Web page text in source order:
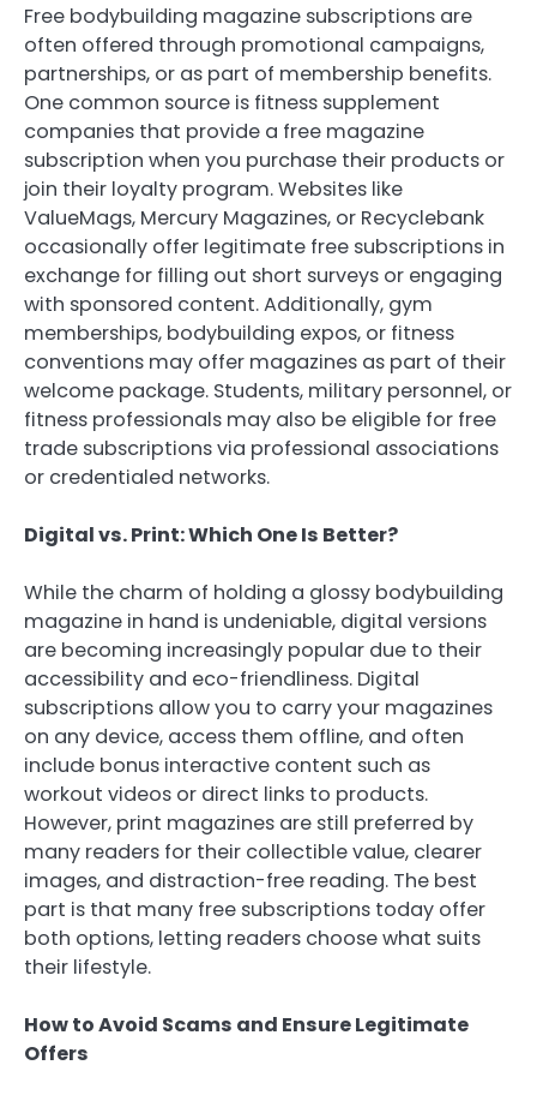
Free bodybuilding magazine subscriptions are
often offered through promotional campaigns,
partnerships, or as part of membership benefits.
One common source is fitness supplement
companies that provide a free magazine
subscription when you purchase their products or
join their loyalty program. Websites like
ValueMags, Mercury Magazines, or Recyclebank
occasionally offer legitimate free subscriptions in
exchange for filling out short surveys or engaging
with sponsored content. Additionally, gym
memberships, bodybuilding expos, or fitness
conventions may offer magazines as part of their
welcome package. Students, military personnel, or
fitness professionals may also be eligible for free
trade subscriptions via professional associations
or credentialed networks.
Digital vs. Print: Which One Is Better?
While the charm of holding a glossy bodybuilding
magazine in hand is undeniable, digital versions
are becoming increasingly popular due to their
accessibility and eco-friendliness. Digital
subscriptions allow you to carry your magazines
on any device, access them offline, and often
include bonus interactive content such as
workout videos or direct links to products.
However, print magazines are still preferred by
many readers for their collectible value, clearer
images, and distraction-free reading. The best
part is that many free subscriptions today offer
both options, letting readers choose what suits
their lifestyle.
How to Avoid Scams and Ensure Legitimate
Offers